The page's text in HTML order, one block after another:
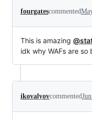
fourgatescommented
This is amazing
idk why WAFs are
ikovalyovcommented